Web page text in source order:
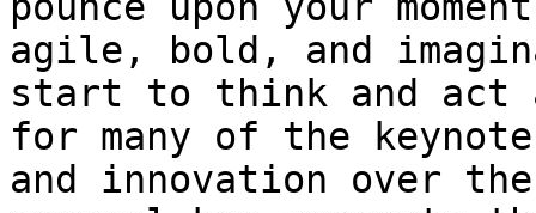
agile, bold, and
start to think and act
for many of the
and innovation over